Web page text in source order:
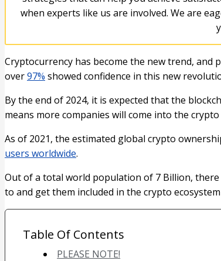
when experts like us are involved. We are
Cryptocurrency has become the new trend, and
over97% showed confidence in this new
By the end of 2024, it is expected that the
means more companies will come into the
As of 2021, the estimated global crypto
users worldwide.
Out of a total world population of 7 Billion,
to and get them included in the crypto
Table Of Contents
PLEASE NOTE!